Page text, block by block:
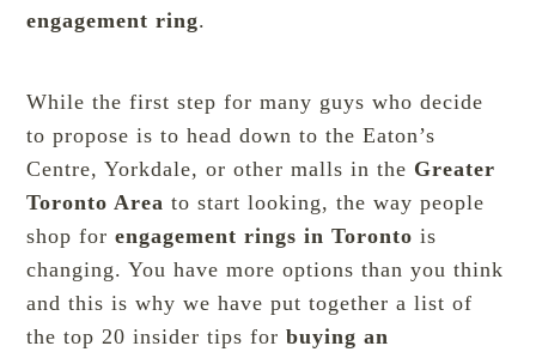
engagement ring.
While the first step for many guys who decide
to propose is to head down to the Eaton’s
Centre, Yorkdale, or other malls in the Greater
Toronto Area to start looking, the way people
shop forengagement rings in Toronto is
changing. You have more options than you think
and this is why we have put together a list of
the top 20 insider tips forbuying an